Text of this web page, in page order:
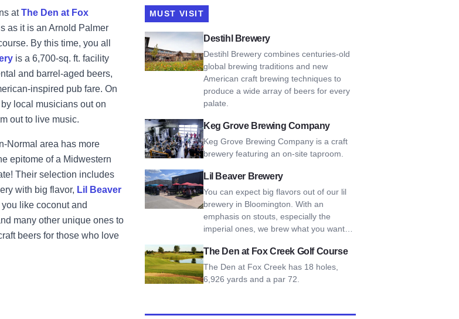
atThe Den at Fox
as it is an Arnold Palmer
By this time, you all
is a 6,700-sq. ft. facility
and barrel-aged beers,
inspired pub fare. On
local musicians out on
out to live music.
Normal area has more
epitome of a Midwestern
Their selection includes
with big flavor, Lil Beaver
like coconut and
many other unique ones to
beers for those who love
MUST VISIT
Destihl Brewery
Destihl Brewery combines centuries-old
global brewing traditions and new
American craft brewing techniques to
produce a wide array of beers for every
palate.
View Destihl Brewery
Keg Grove Brewing Company
Keg Grove Brewing Company is a craft
brewery featuring an on-site taproom.
View Keg Grove Brewing Company
Lil Beaver Brewery
You can expect big flavors out of our lil
brewery in Bloomington. With an
emphasis on stouts, especially the
imperial ones, we brew what you want…
View Lil Beaver Brewery
The Den at Fox Creek Golf Course
The Den at Fox Creek has 18 holes,
6,926 yards and a par 72.
View The Den at Fox Creek Golf Course